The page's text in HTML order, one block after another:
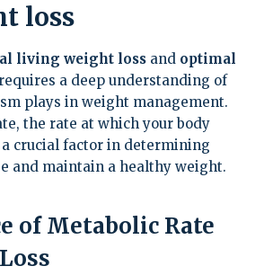
loss
living weight loss and optimal
requires a deep understanding of
plays in weight management.
the rate at which your body
crucial factor in determining
and maintain a healthy weight.
of Metabolic Rate